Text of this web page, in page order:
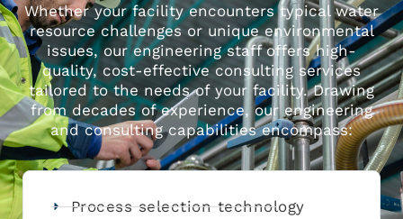
Whether your facility encounters typical water
resource challenges or unique environmental
issues, our engineering staff offers high-
quality, cost-effective consulting services
tailored to the needs of your facility. Drawing
from decades of experience, our engineering
and consulting capabilities encompass:
Process selection technology